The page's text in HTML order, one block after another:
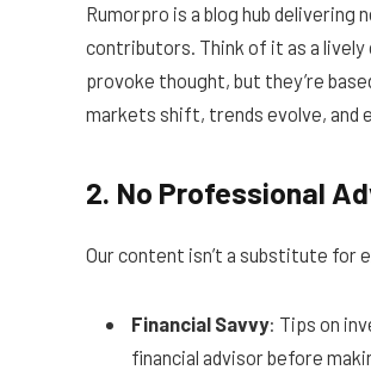
Rumorpro is a blog hub
contributors. Think of it as a
provoke thought, but they’re
markets shift, trends evolve, and
2. No Professional
Our content isn’t a substitute for
Financial Savvy: Tips on
financial advisor before